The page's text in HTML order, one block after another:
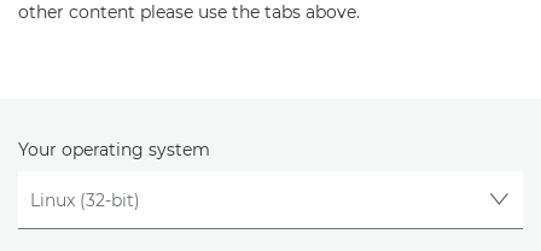
other content please use the tabs above.
Your operating system